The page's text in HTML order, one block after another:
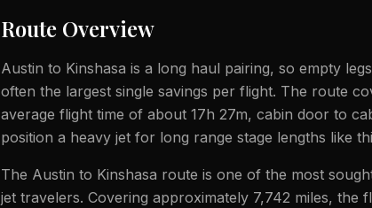
Route Overview
Austin to Kinshasa is a long haul pairing, so empty
often the largest single savings per flight. The route
average flight time of about 17h 27m, cabin door to
position a heavy jet for long range stage lengths like
The Austin to Kinshasa route is one of the most
jet travelers. Covering approximately 7,742 miles, the